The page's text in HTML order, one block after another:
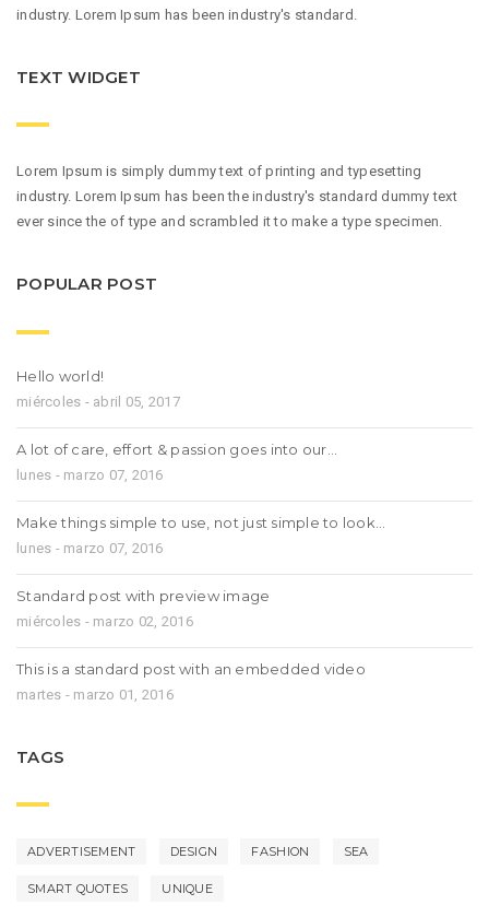
industry. Lorem Ipsum has been industry's standard.
TEXT WIDGET
Lorem Ipsum is simply dummy text of printing and typesetting
industry. Lorem Ipsum has been the industry's standard dummy text
ever since the of type and scrambled it to make a type specimen.
POPULAR POST
Hello world!
miércoles - abril 05, 2017
A lot of care, effort & passion goes into our…
lunes - marzo 07, 2016
Make things simple to use, not just simple to look…
lunes - marzo 07, 2016
Standard post with preview image
miércoles - marzo 02, 2016
This is a standard post with an embedded video
martes - marzo 01, 2016
TAGS
ADVERTISEMENT DESIGN FASHION SEA
SMART QUOTES UNIQUE